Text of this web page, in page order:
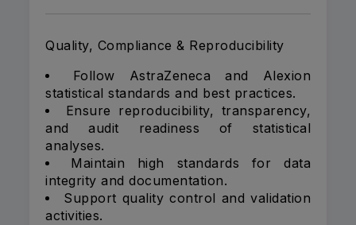
Quality, Compliance & Reproducibility
Follow AstraZeneca and Alexion
statistical standards and best practices.
Ensure reproducibility, transparency,
and audit readiness of statistical
analyses.
Maintain high standards for data
integrity and documentation.
Support quality control and validation
activities.